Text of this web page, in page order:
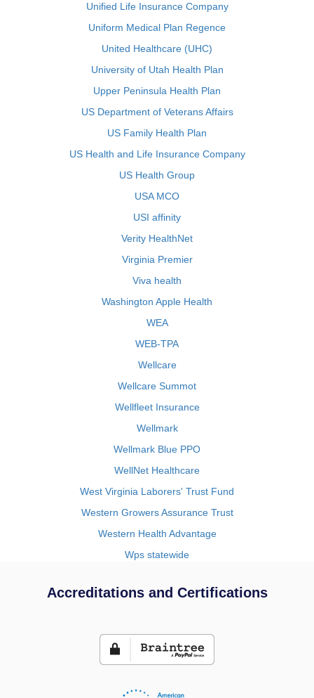
Unified Life Insurance Company
Uniform Medical Plan Regence
United Healthcare (UHC)
University of Utah Health Plan
Upper Peninsula Health Plan
US Department of Veterans Affairs
US Family Health Plan
US Health and Life Insurance Company
US Health Group
USA MCO
USI affinity
Verity HealthNet
Virginia Premier
Viva health
Washington Apple Health
WEA
WEB-TPA
Wellcare
Wellcare Summot
Wellfleet Insurance
Wellmark
Wellmark Blue PPO
WellNet Healthcare
West Virginia Laborers' Trust Fund
Western Growers Assurance Trust
Western Health Advantage
Wps statewide
Accreditations and Certifications